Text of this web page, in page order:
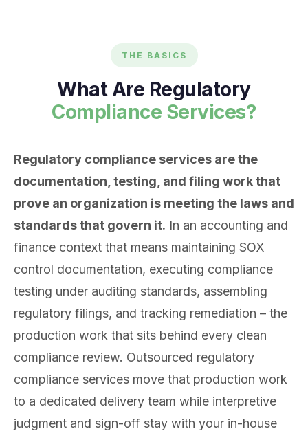
THE BASICS
What Are Regulatory
Compliance Services?
Regulatory compliance services are the
documentation, testing, and filing work that
prove an organization is meeting the laws and
standards that govern it. In an accounting and
finance context that means maintaining SOX
control documentation, executing compliance
testing under auditing standards, assembling
regulatory filings, and tracking remediation – the
production work that sits behind every clean
compliance review. Outsourced regulatory
compliance services move that production work
to a dedicated delivery team while interpretive
judgment and sign-off stay with your in-house